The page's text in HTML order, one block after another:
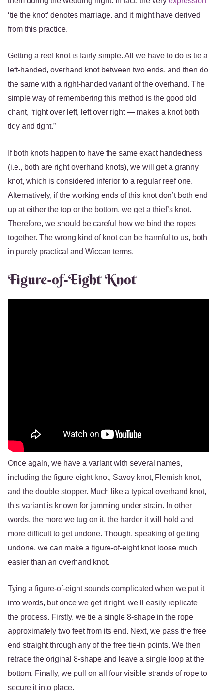
‘tie the knot’ denotes marriage, and it might have derived
from this practice.
Getting a reef knot is fairly simple. All we have to do is tie a
left-handed, overhand knot between two ends, and then do
the same with a right-handed variant of the overhand. The
simple way of remembering this method is the good old
chant, “right over left, left over right — makes a knot both
tidy and tight.”
If both knots happen to have the same exact handedness
(i.e., both are right overhand knots), we will get a granny
knot, which is considered inferior to a regular reef one.
Alternatively, if the working ends of this knot don’t both end
up at either the top or the bottom, we get a thief’s knot.
Therefore, we should be careful how we bind the ropes
together. The wrong kind of knot can be harmful to us, both
in purely practical and Wiccan terms.
Figure-of-Eight Knot
Once again, we have a variant with several names,
including the figure-eight knot, Savoy knot, Flemish knot,
and the double stopper. Much like a typical overhand knot,
this variant is known for jamming under strain. In other
words, the more we tug on it, the harder it will hold and
more difficult to get undone. Though, speaking of getting
undone, we can make a figure-of-eight knot loose much
easier than an overhand knot.
Tying a figure-of-eight sounds complicated when we put it
into words, but once we get it right, we’ll easily replicate
the process. Firstly, we tie a single 8-shape in the rope
approximately two feet from its end. Next, we pass the free
end straight through any of the free tie-in points. We then
retrace the original 8-shape and leave a single loop at the
bottom. Finally, we pull on all four visible strands of rope to
secure it into place.